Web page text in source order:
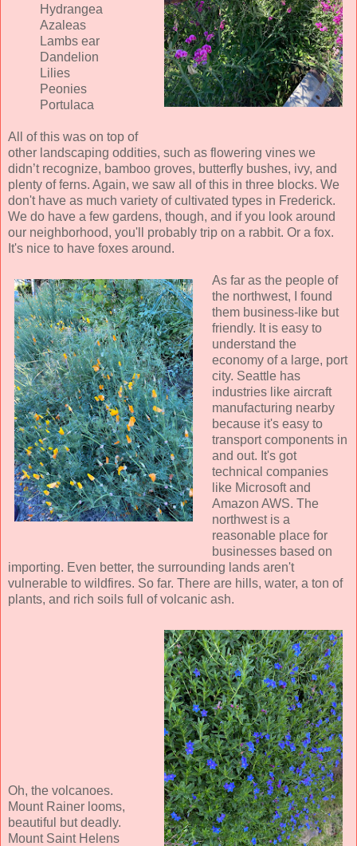
Hydrangea
Azaleas
Lambs ear
Dandelion
Lilies
Peonies
Portulaca
All of this was on top of
other landscaping oddities, such as flowering vines we
didn’t recognize, bamboo groves, butterfly bushes, ivy, and
plenty of ferns. Again, we saw all of this in three blocks. We
don't have as much variety of cultivated types in Frederick.
We do have a few gardens, though, and if you look around
our neighborhood, you'll probably trip on a rabbit. Or a fox.
It's nice to have foxes around.
As far as the people of
the northwest, I found
them business-like but
friendly. It is easy to
understand the
economy of a large, port
city. Seattle has
industries like aircraft
manufacturing nearby
because it's easy to
transport components in
and out. It's got
technical companies
like Microsoft and
Amazon AWS. The
northwest is a
reasonable place for
businesses based on
importing. Even better, the surrounding lands aren't
vulnerable to wildfires. So far. There are hills, water, a ton of
plants, and rich soils full of volcanic ash.
Oh, the volcanoes.
Mount Rainer looms,
beautiful but deadly.
Mount Saint Helens